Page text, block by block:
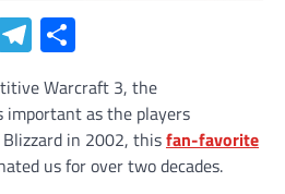
Telegram
Warcraft 3, the
important as the players
Blizzard in 2002, thisfan-favorite
us for over two decades.